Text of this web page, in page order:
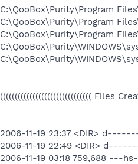
C:\QooBox\Purity\Program
C:\QooBox\Purity\Program
C:\QooBox\Purity\Program
((((((((((((((((((((((((((((((( Files
2006-11-19 23:37 <DIR>
2006-11-19 22:49 <DIR>
2006-11-19 03:18 759,688 ---